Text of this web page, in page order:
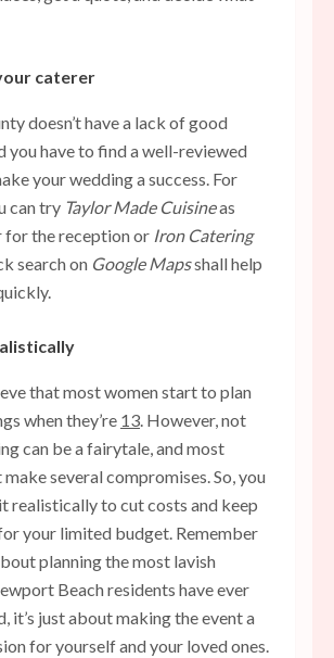
caterer
doesn’t have a lack of good
you have to find a well-reviewed
your wedding a success. For
can try Taylor Made Cuisineas
for the reception or Iron Catering
search on Google Mapsshall help
that most women start to plan
when they’re 13. However, not
can be a fairytale, and most
several compromises. So, you
realistically to cut costs and keep
your limited budget. Remember
planning the most lavish
Beach residents have ever
it’s just about making the event a
for yourself and your loved ones.